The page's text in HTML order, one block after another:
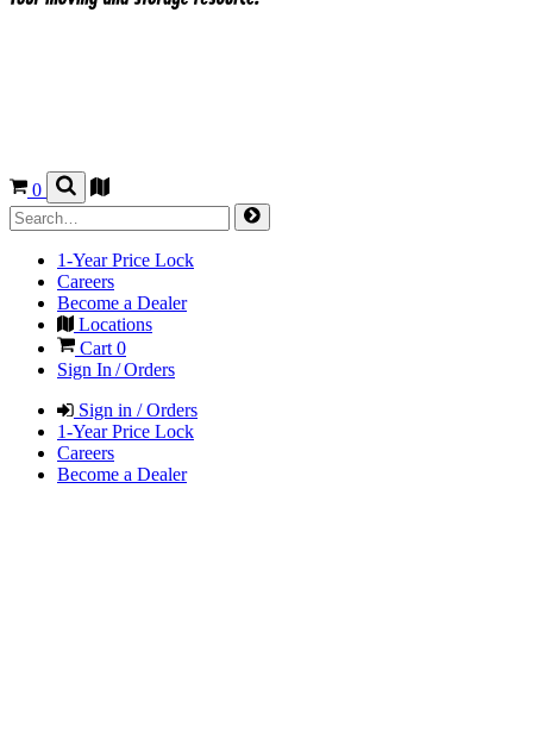
0
1-Year Price Lock
Careers
Become a Dealer
Locations
Cart0
Sign In / Orders
Sign in / Orders
1-Year Price Lock
Careers
Become a Dealer